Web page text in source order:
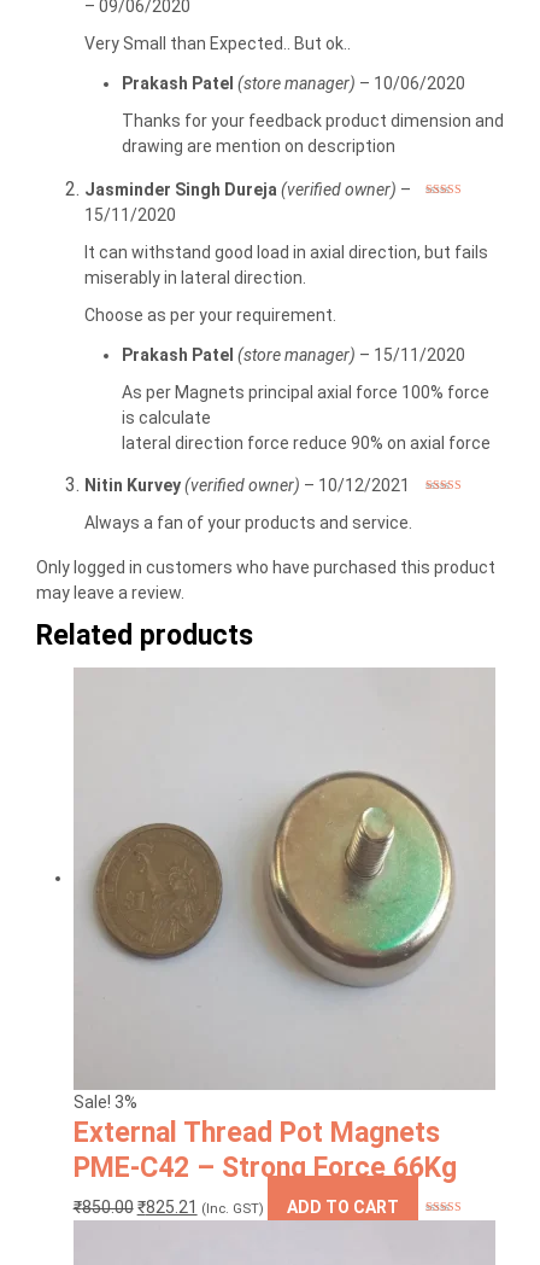
– 09/06/2020
Very Small than Expected.. But ok..
Prakash Patel (store manager) – 10/06/2020
Thanks for your feedback product dimension and
drawing are mention on description
Jasminder Singh Dureja (verified owner) –
15/11/2020
It can withstand good load in axial direction, but fails
miserably in lateral direction.
Choose as per your requirement.
Prakash Patel (store manager) – 15/11/2020
As per Magnets principal axial force 100% force
is calculate
lateral direction force reduce 90% on axial force
Nitin Kurvey(verified owner) – 10/12/2021
Always a fan of your products and service.
Only logged in customers who have purchased this product
may leave a review.
Related products
Sale! 3%
External Thread Pot Magnets
PME-C42 – Strong Force 66Kg
Rated5.00
₹850.00 Original
₹825.21 Current
(Inc. GST) ADD TO CART